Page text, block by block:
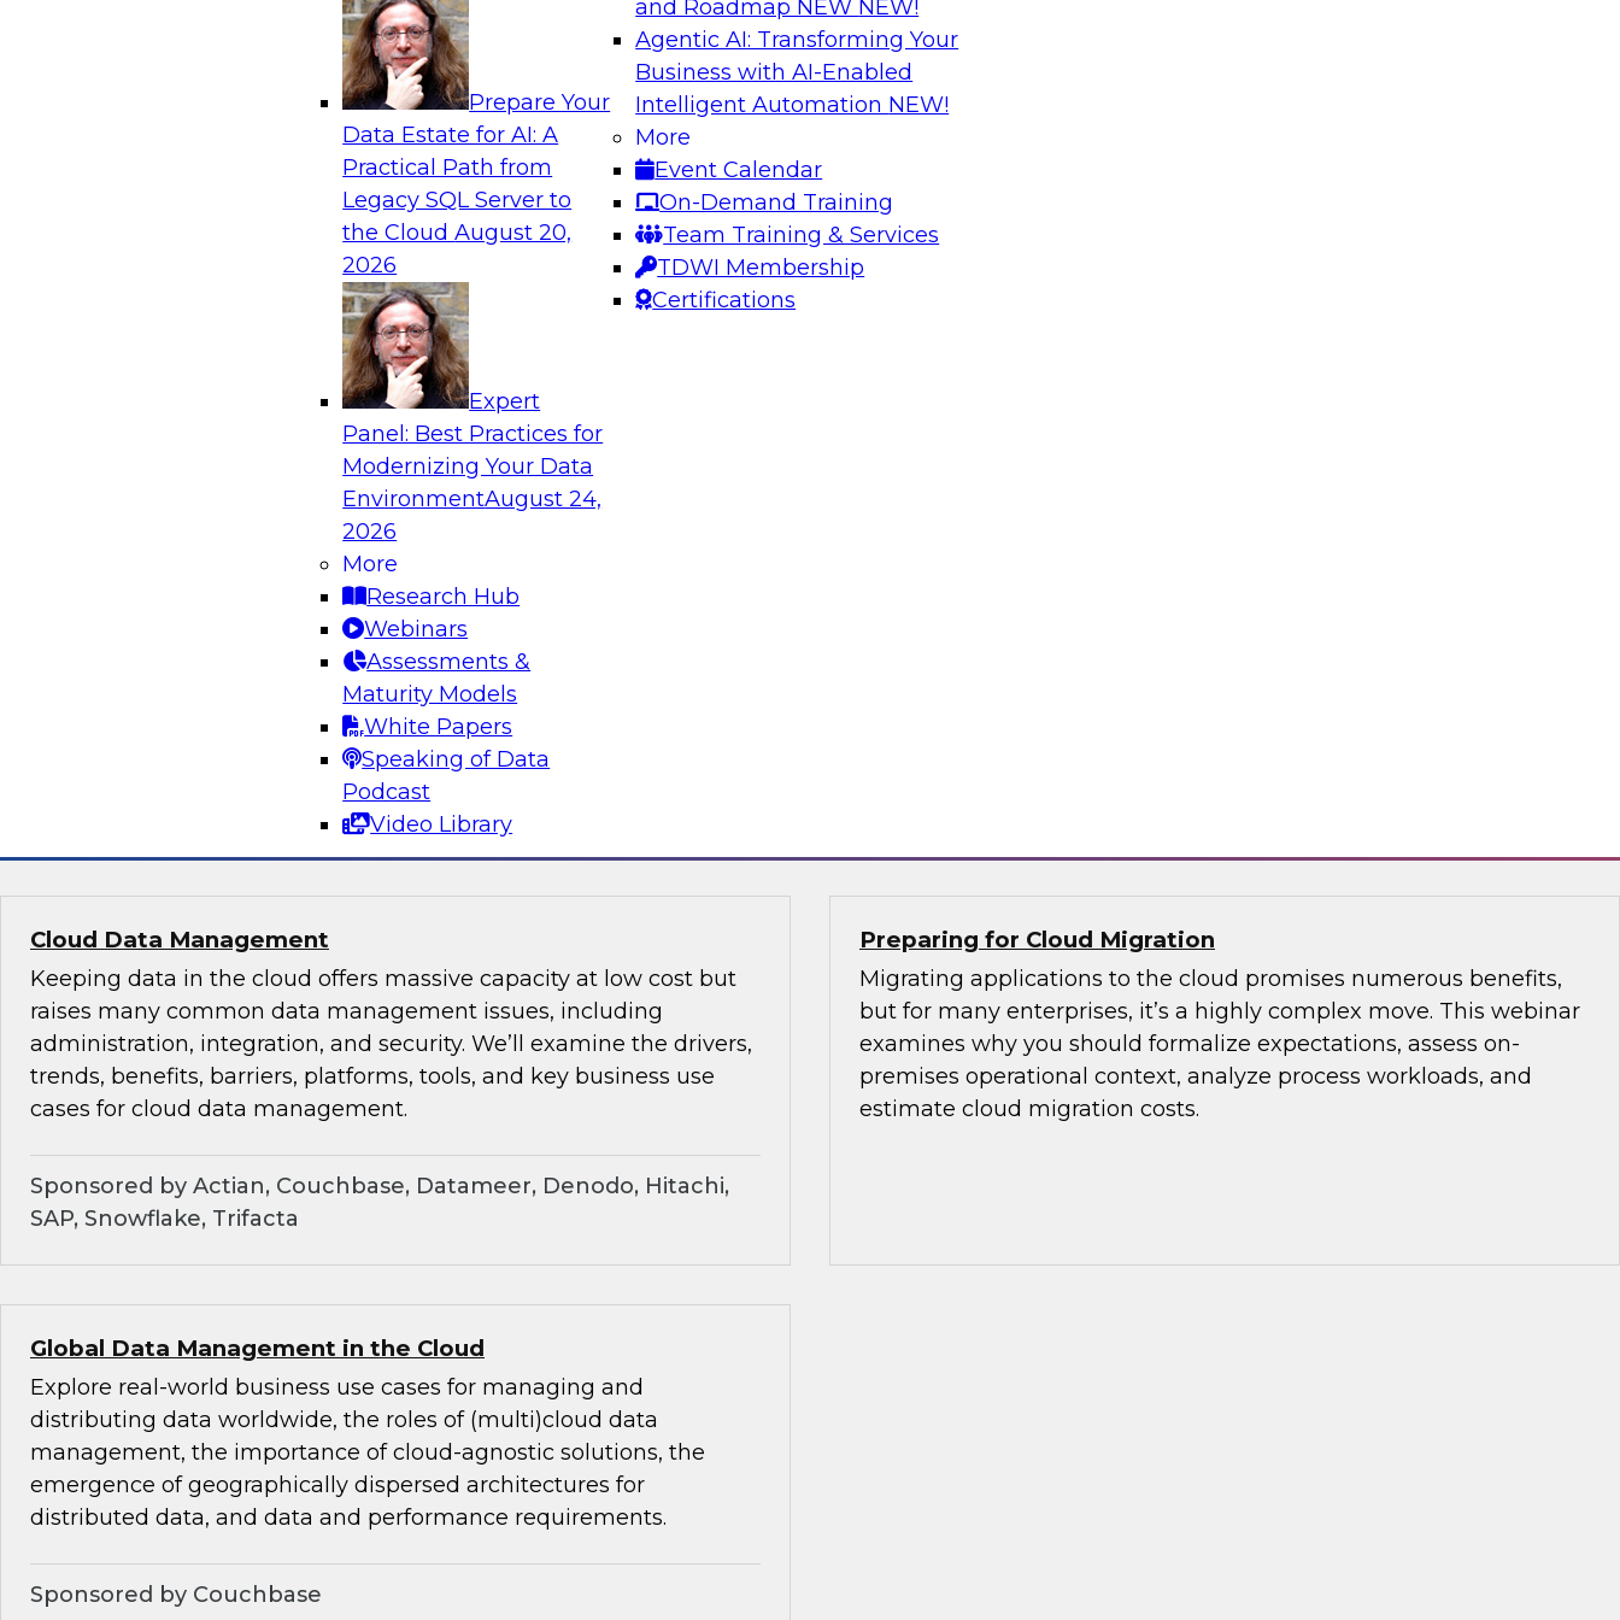
Prepare Your
Data Estate for AI: A
Practical Path from
Legacy SQL Server to
the CloudAugust 20,
2026
Expert
Panel: Best Practices for
Modernizing Your Data
EnvironmentAugust 24,
2026
More
Research Hub
Webinars
Assessments &
Maturity Models
White Papers
Speaking of Data
Podcast
Video Library
and Roadmap NEW NEW!
Agentic AI: Transforming Your
Business with AI-Enabled
Intelligent Automation NEW!
More
Event Calendar
On-Demand Training
Team Training & Services
TDWI Membership
Certifications
Analytics, & AI
Adopting a Hybrid Integration Platform
This webinar looks at the challenges of integrating across this
hybrid environment and how a hybrid integration platform (HIP)
helps simplify the approach for integration to overcome those
Learn how a leading provider of energy services designed a
technology stack in Azure using Microsoft and Attunity products.
See how you, too, can drive business value from data to support
Easing the Path from Cloud Data Lakes to Visual Analytical
Cloud data services, new technologies, and best practices for data
ingestion, integration, and visual analytics are coming together to
enable your organization to break out of the doldrums. Learn how
you can benefit from innovations that will unleash users and drive
Sponsored by Talend, Looker, Qubole
Cloud Data Management
Keeping data in the cloud offers massive capacity at low cost but
raises many common data management issues, including
administration, integration, and security. We’ll examine the drivers,
trends, benefits, barriers, platforms, tools, and key business use
cases for cloud data management.
Sponsored by Actian, Couchbase, Datameer, Denodo, Hitachi,
SAP, Snowflake, Trifacta
Preparing for Cloud Migration
Migrating applications to the cloud promises numerous benefits,
but for many enterprises, it’s a highly complex move. This webinar
examines why you should formalize expectations, assess on-
premises operational context, analyze process workloads, and
estimate cloud migration costs.
Global Data Management in the Cloud
Explore real-world business use cases for managing and
distributing data worldwide, the roles of (multi)cloud data
management, the importance of cloud-agnostic solutions, the
emergence of geographically dispersed architectures for
distributed data, and data and performance requirements.
Sponsored by Couchbase